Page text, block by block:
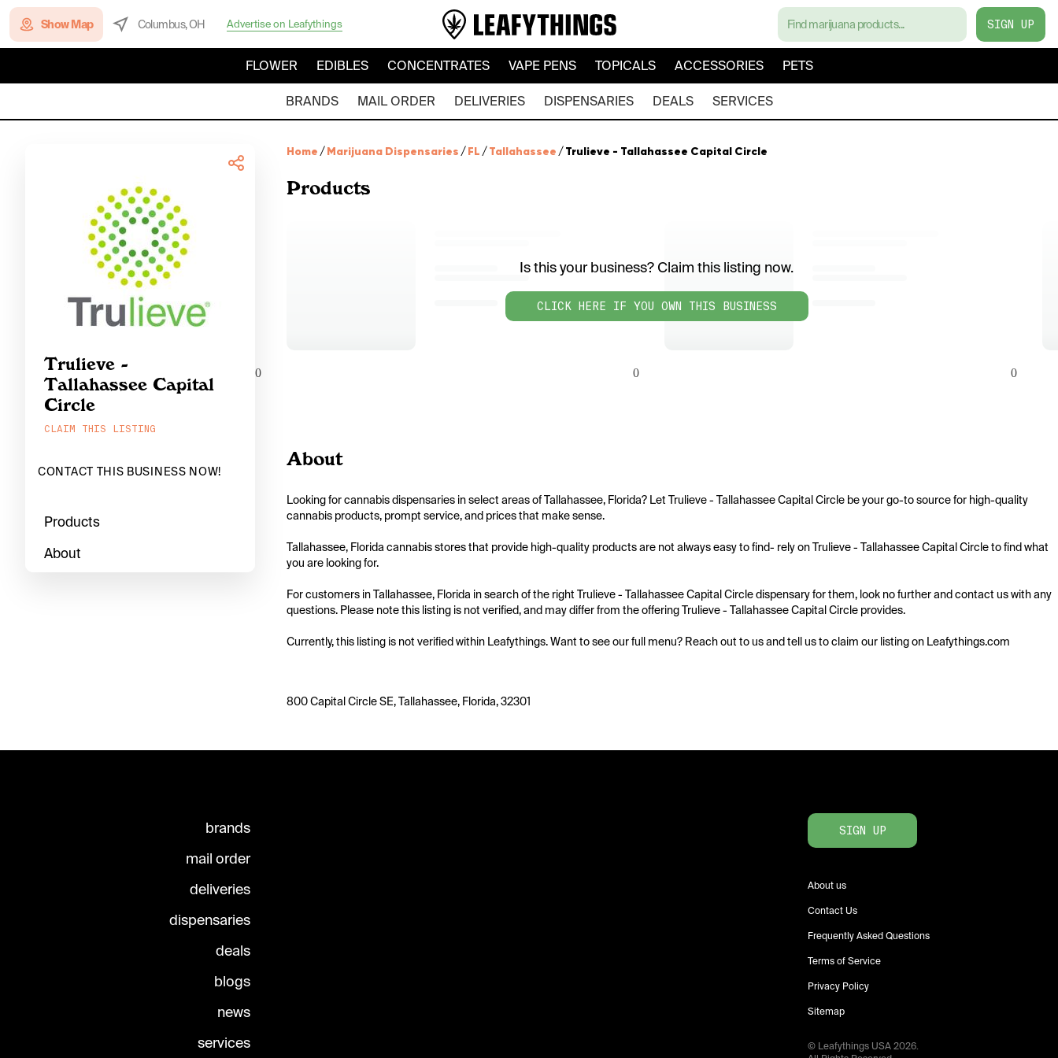
Show Map Columbus, OH Advertise on Leafythings SIGN UP
FLOWER EDIBLES CONCENTRATES VAPE PENS TOPICALS ACCESSORIES PETS
BRANDS MAIL ORDER DELIVERIES DISPENSARIES DEALS SERVICES
Trulieve -
Tallahassee Capital
Circle
CLAIM THIS LISTING
CONTACT THIS BUSINESS NOW!
Products
About
Home /Marijuana Dispensaries /FL /Tallahassee /Trulieve - Tallahassee Capital Circle
Products
Is this your business? Claim this listing now.
CLICK HERE IF YOU OWN THIS BUSINESS
0 0 0
About
Looking for cannabis dispensaries in select areas of Tallahassee, Florida? Let Trulieve - Tallahassee Capital Circle be your go-to source for high-quality
cannabis products, prompt service, and prices that make sense.
Tallahassee, Florida cannabis stores that provide high-quality products are not always easy to find- rely on Trulieve - Tallahassee Capital Circle to find what
you are looking for.
For customers in Tallahassee, Florida in search of the right Trulieve - Tallahassee Capital Circle dispensary for them, look no further and contact us with any
questions. Please note this listing is not verified, and may differ from the offering Trulieve - Tallahassee Capital Circle provides.
Currently, this listing is not verified within Leafythings. Want to see our full menu? Reach out to us and tell us to claim our listing on Leafythings.com
800 Capital Circle SE, Tallahassee, Florida, 32301
brands
mail order
deliveries
dispensaries
deals
blogs
news
services
SIGN UP
About us
Contact Us
Frequently Asked Questions
Terms of Service
Privacy Policy
Sitemap
© Leafythings USA2026.